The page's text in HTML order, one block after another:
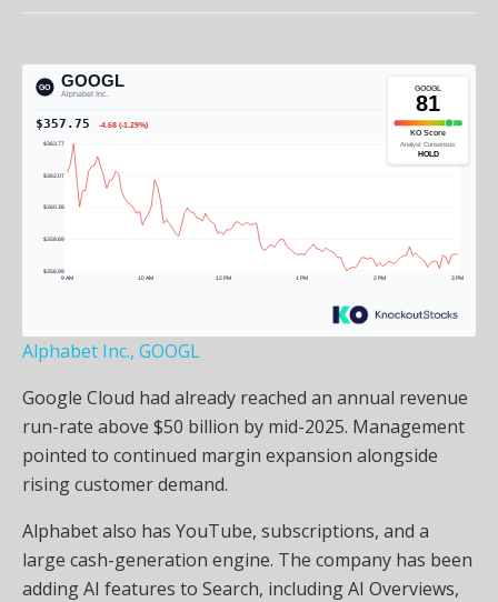
Alphabet Inc., GOOGL
Google Cloud had already reached an annual revenue
run-rate above $50 billion by mid-2025. Management
pointed to continued margin expansion alongside
rising customer demand.
Alphabet also has YouTube, subscriptions, and a
large cash-generation engine. The company has been
adding AI features to Search, including AI Overviews,